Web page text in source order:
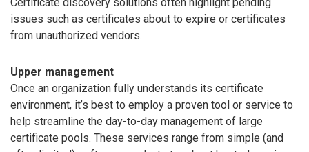
issues such as certificates about to expire or certificates
from unauthorized vendors.
Upper management
Once an organization fully understands its certificate
environment, it’s best to employ a proven tool or service to
help streamline the day-to-day management of large
certificate pools. These services range from simple (and